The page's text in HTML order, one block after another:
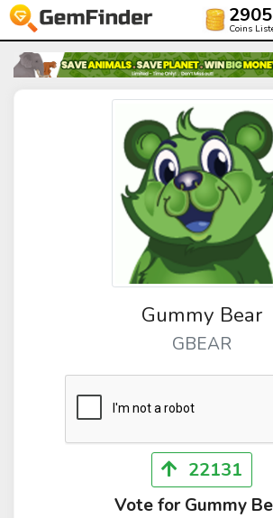
Coins
Gummy Bear
GBEAR
22131
Vote for Gummy